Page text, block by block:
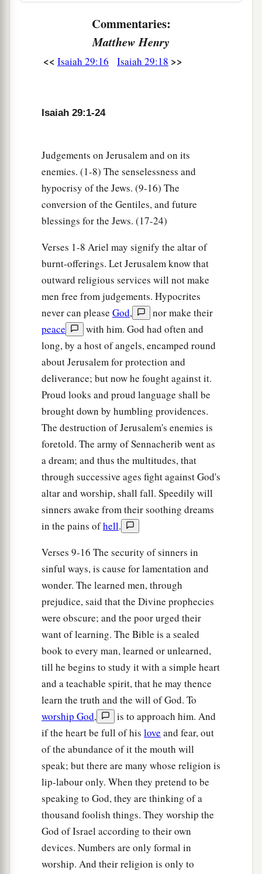
And turn aside the justbby empty words.
Abraham, concerning the house of Jacob:
But when he sees his children,
The work of My hands, in his midst,
They will hallow My name,
And hallow the Holy One of Jacob,
These alsoawho erred in spirit will come to
understanding,
And those who complained will learn doctrine.”
Commentaries:
Matthew Henry
<< Isaiah 29:16 Isaiah 29:18 >>
Isaiah 29:1-24
Judgements on Jerusalem and on its
enemies. (1-8) The senselessness and
hypocrisy of the Jews. (9-16) The
conversion of the Gentiles, and future
blessings for the Jews. (17-24)
Verses 1-8 Ariel may signify the altar of
burnt-offerings. Let Jerusalem know that
outward religious services will not make
men free from judgements. Hypocrites
never can please God,
nor make their
peace
with him. God had often and
long, by a host of angels, encamped round
about Jerusalem for protection and
deliverance; but now he fought against it.
Proud looks and proud language shall be
brought down by humbling providences.
The destruction of Jerusalem's enemies is
foretold. The army of Sennacherib went as
a dream; and thus the multitudes, that
through successive ages fight against God's
altar and worship, shall fall. Speedily will
sinners awake from their soothing dreams
in the pains ofhell.
Verses 9-16 The security of sinners in
sinful ways, is cause for lamentation and
wonder. The learned men, through
prejudice, said that the Divine prophecies
were obscure; and the poor urged their
want of learning. The Bible is a sealed
book to every man, learned or unlearned,
till he begins to study it with a simple heart
and a teachable spirit, that he may thence
learn the truth and the will of God. To
worship God,
is to approach him. And
if the heart be full of his love and fear, out
of the abundance of it the mouth will
speak; but there are many whose religion is
lip-labour only. When they pretend to be
speaking to God, they are thinking of a
thousand foolish things. They worship the
God of Israel according to their own
devices. Numbers are only formal in
worship. And their religion is only to